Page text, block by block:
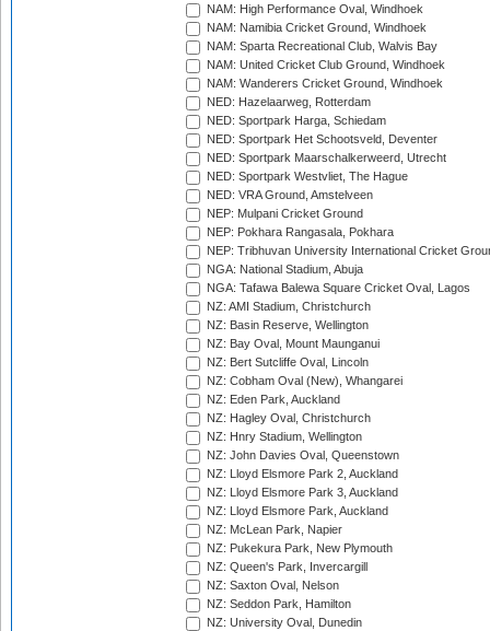
NAM: High Performance Oval, Windhoek
NAM: Namibia Cricket Ground, Windhoek
NAM: Sparta Recreational Club, Walvis Bay
NAM: United Cricket Club Ground, Windhoek
NAM: Wanderers Cricket Ground, Windhoek
NED: Hazelaarweg, Rotterdam
NED: Sportpark Harga, Schiedam
NED: Sportpark Het Schootsveld, Deventer
NED: Sportpark Maarschalkerweerd, Utrecht
NED: Sportpark Westvliet, The Hague
NED: VRA Ground, Amstelveen
NEP: Mulpani Cricket Ground
NEP: Pokhara Rangasala, Pokhara
NEP: Tribhuvan University International Cricket
NGA: National Stadium, Abuja
NGA: Tafawa Balewa Square Cricket Oval, Lagos
NZ: AMI Stadium, Christchurch
NZ: Basin Reserve, Wellington
NZ: Bay Oval, Mount Maunganui
NZ: Bert Sutcliffe Oval, Lincoln
NZ: Cobham Oval (New), Whangarei
NZ: Eden Park, Auckland
NZ: Hagley Oval, Christchurch
NZ: Hnry Stadium, Wellington
NZ: John Davies Oval, Queenstown
NZ: Lloyd Elsmore Park 2, Auckland
NZ: Lloyd Elsmore Park 3, Auckland
NZ: Lloyd Elsmore Park, Auckland
NZ: McLean Park, Napier
NZ: Pukekura Park, New Plymouth
NZ: Queen's Park, Invercargill
NZ: Saxton Oval, Nelson
NZ: Seddon Park, Hamilton
NZ: University Oval, Dunedin